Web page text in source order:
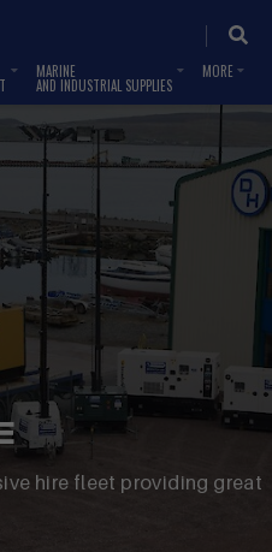
MARINE
AND INDUSTRIAL SUPPLIES
hire fleet providing great